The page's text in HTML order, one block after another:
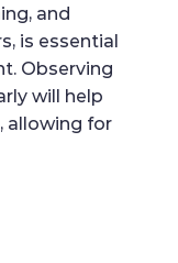
and
is essential
Observing
will help
allowing for